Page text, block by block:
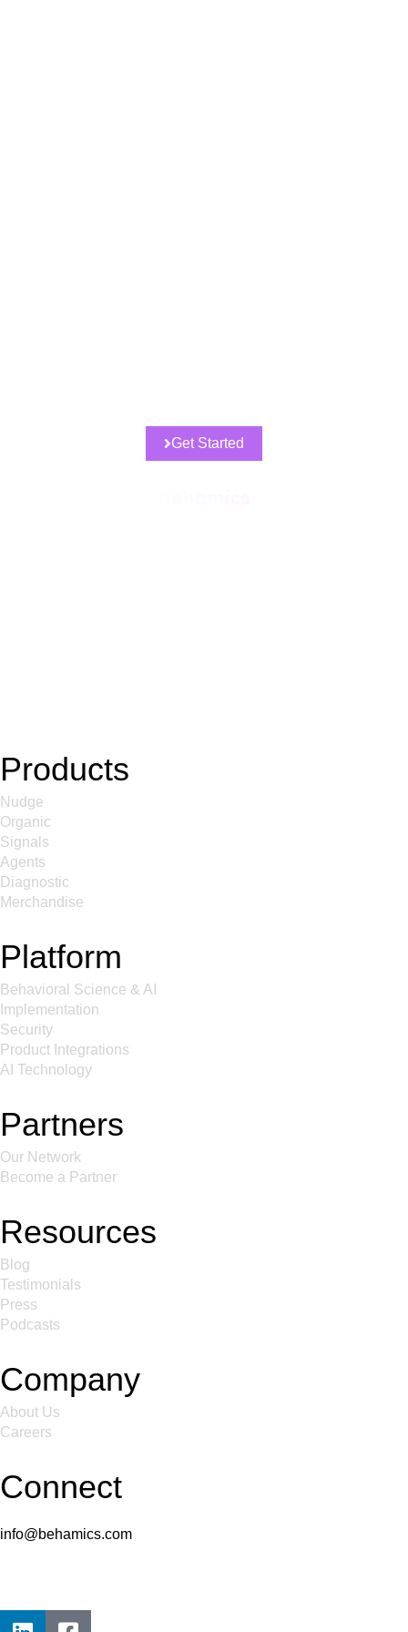
Get Started
Products
Nudge
Organic
Signals
Agents
Diagnostic
Merchandise
Platform
Behavioral Science & AI
Implementation
Security
Product Integrations
AI Technology
Partners
Our Network
Become a Partner
Resources
Blog
Testimonials
Press
Podcasts
Company
About Us
Careers
Connect
info@behamics.com